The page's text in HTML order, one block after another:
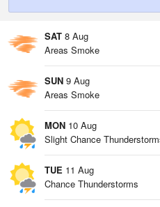
SAT 8 Aug
Areas Smoke
SUN 9 Aug
Areas Smoke
MON 10 Aug
Slight Chance
TUE 11 Aug
Chance Thunderstorms